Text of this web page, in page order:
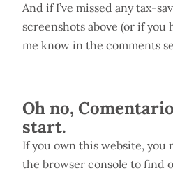
And if I’ve missed any tax-
screenshots above (or if you
me know in the comments
Oh no,
start.
If you own this website, you
the browser console to find